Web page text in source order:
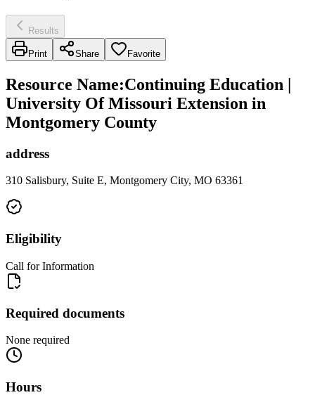
Results
Print Share Favorite
Resource Name:Continuing Education |
University Of Missouri Extension in
Montgomery County
address
310 Salisbury, Suite E, Montgomery City, MO 63361
Eligibility
Call for Information
Required documents
None required
Hours